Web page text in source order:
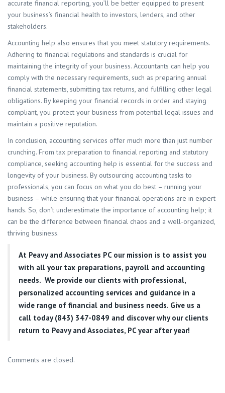
accurate financial reporting, you’ll be better equipped to present
your business’s financial health to investors, lenders, and other
stakeholders.
Accounting help also ensures that you meet statutory requirements.
Adhering to financial regulations and standards is crucial for
maintaining the integrity of your business. Accountants can help you
comply with the necessary requirements, such as preparing annual
financial statements, submitting tax returns, and fulfilling other legal
obligations. By keeping your financial records in order and staying
compliant, you protect your business from potential legal issues and
maintain a positive reputation.
In conclusion, accounting services offer much more than just number
crunching. From tax preparation to financial reporting and statutory
compliance, seeking accounting help is essential for the success and
longevity of your business. By outsourcing accounting tasks to
professionals, you can focus on what you do best – running your
business – while ensuring that your financial operations are in expert
hands. So, don’t underestimate the importance of accounting help; it
can be the difference between financial chaos and a well-organized,
thriving business.
At Peavy and Associates PC our mission is to assist you
with all your tax preparations, payroll and accounting
needs. We provide our clients with professional,
personalized accounting services and guidance in a
wide range of financial and business needs. Give us a
call today (843) 347-0849 and discover why our clients
return to Peavy and Associates, PC year after year!
Comments are closed.